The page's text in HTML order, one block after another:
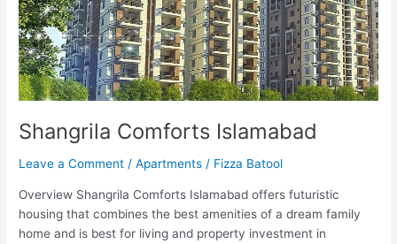
Shangrila Comforts Islamabad
Leave a Comment /Apartments / Fizza Batool
Overview Shangrila Comforts Islamabad offers futuristic
housing that combines the best amenities of a dream family
home and is best for living and property investment in